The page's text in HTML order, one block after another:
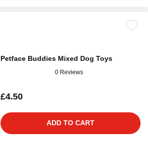
Petface Buddies Mixed Dog Toys
0 Reviews
£4.50
ADD TO CART